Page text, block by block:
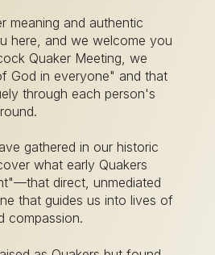
meaning and authentic
here, and we welcome you
Quaker Meeting, we
God in everyone" and that
through each person's
gathered in our historic
what early Quakers
direct, unmediated
that guides us into lives of
compassion.